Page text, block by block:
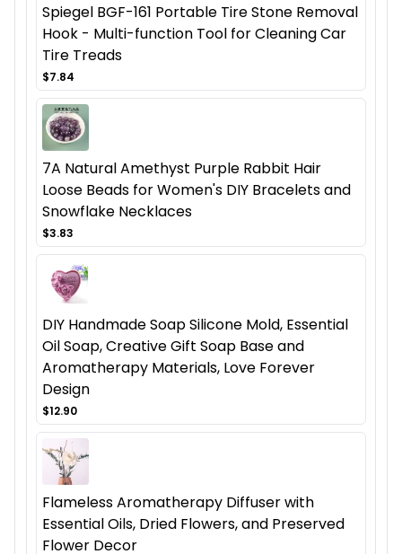
Spiegel BGF-161 Portable Tire Stone Removal
Hook - Multi-function Tool for Cleaning Car
Tire Treads
$7.84
7A Natural Amethyst Purple Rabbit Hair
Loose Beads for Women's DIY Bracelets and
Snowflake Necklaces
$3.83
DIY Handmade Soap Silicone Mold, Essential
Oil Soap, Creative Gift Soap Base and
Aromatherapy Materials, Love Forever
Design
$12.90
Flameless Aromatherapy Diffuser with
Essential Oils, Dried Flowers, and Preserved
Flower Decor